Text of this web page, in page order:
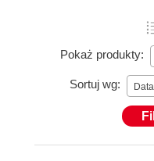
REST, SOA, Design
Architecture. Rajesh
since AngularJS. He
using Angular,
good experience in
and wireframes into
unit testing Angular
Pokaż produkty:
Sortuj wg: